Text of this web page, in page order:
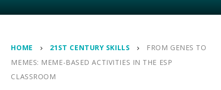
HOME 21ST CENTURY SKILLS
FROM GENES TO
MEMES: MEME-BASED ACTIVITIES IN THE ESP
CLASSROOM